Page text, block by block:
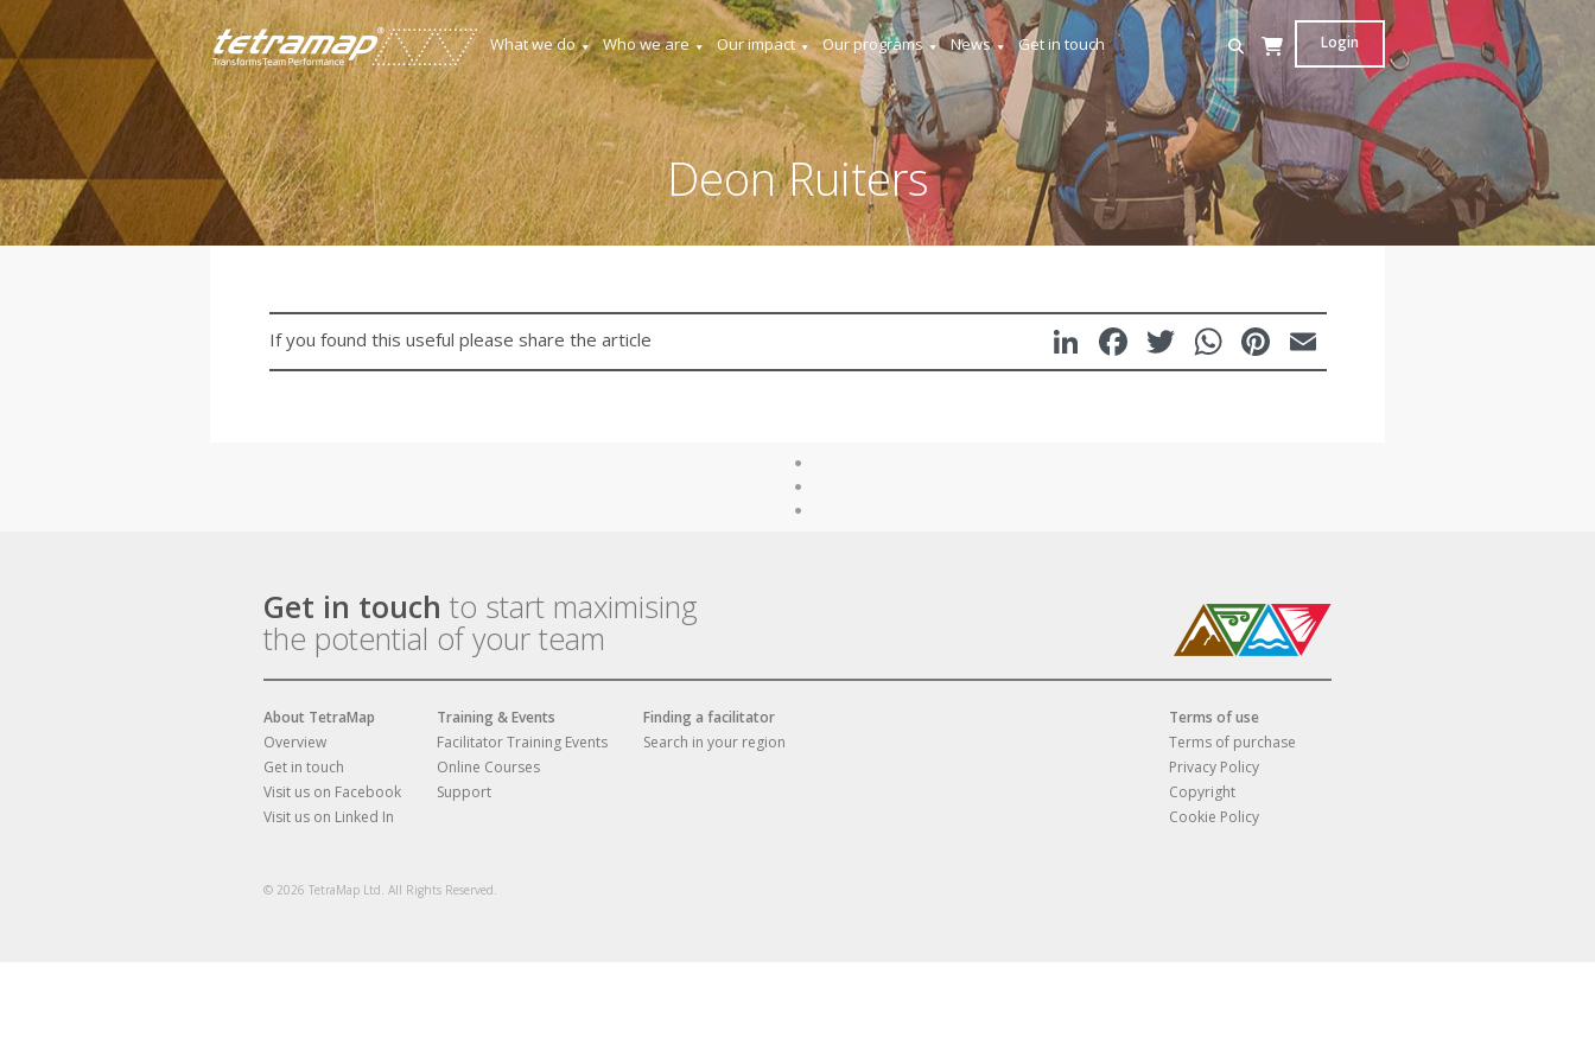
What we do Who we are Our impact Our programs News Get in touch Login
Deon Ruiters
If you found this useful please share the article LinkedIn
Facebook
Twitter
WhatsApp
Pinterest
Get in touch to start maximising
the potential of your team
About TetraMap
Overview
Get in touch
Visit us on Facebook
Visit us on Linked In
Training & Events
Facilitator Training Events
Online Courses
Support
Finding a facilitator
Search in your region
Terms of use
Terms of purchase
Privacy Policy
Copyright
Cookie Policy
© 2026 TetraMap Ltd. All Rights Reserved.